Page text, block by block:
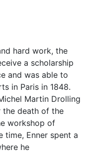
hard work, the
a scholarship
and was able to
in Paris in 1848.
Martin Drolling
the death of the
workshop of
time, Enner spent a
he